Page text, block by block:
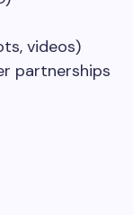
videos)
partnerships